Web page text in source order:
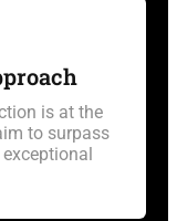
is at the
to surpass